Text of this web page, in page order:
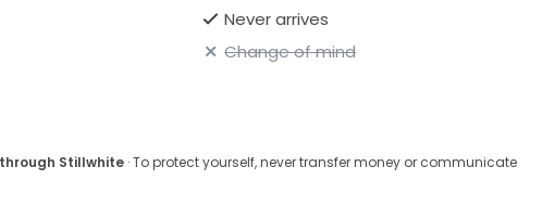
Never arrives
Change of mind
Stillwhite· To protect yourself, never transfer money or communicate